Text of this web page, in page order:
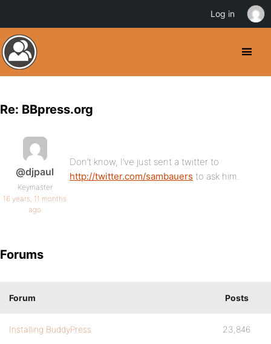
Re: BBpress.org
@djpaul
Keymaster
16 years, 11 months
ago
Don’t know, I’ve just sent a twitter to
http://twitter.com/sambauers to ask him.
Forums
Forum Posts
Installing BuddyPress 23,846
Log in